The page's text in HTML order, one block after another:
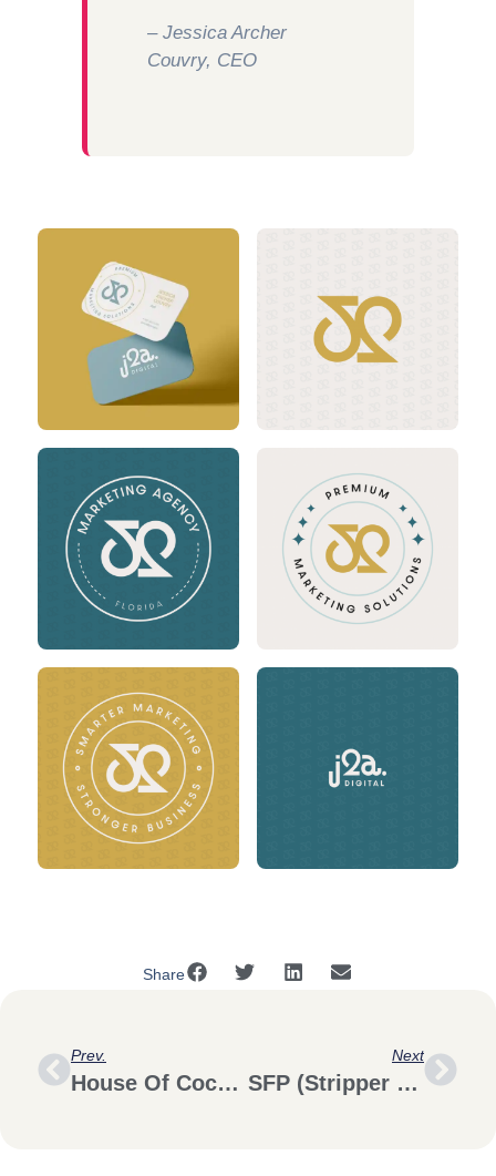
– Jessica Archer
Couvry, CEO
Share
Prev.
House Of Cocotte DTLA
Next
SFP (Stripper Financial Planning)